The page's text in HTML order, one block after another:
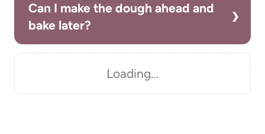
Can I make the dough ahead and
bake later?
Loading…